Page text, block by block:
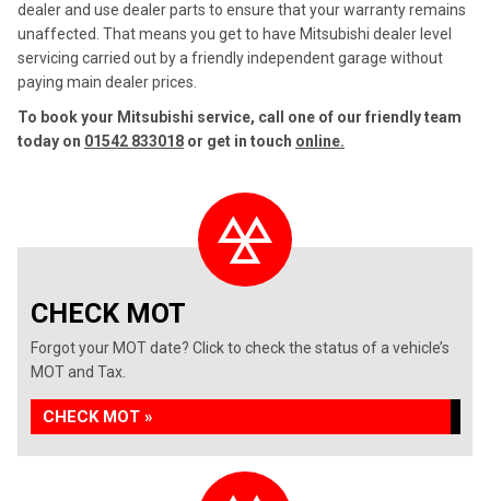
dealer and use dealer parts to ensure that your warranty remains
unaffected. That means you get to have Mitsubishi dealer level
servicing carried out by a friendly independent garage without
paying main dealer prices.
To book your Mitsubishi service, call one of our friendly team
today on 01542 833018 or get in touch online.
CHECK MOT
Forgot your MOT date? Click to check the status of a vehicle’s
MOT and Tax.
CHECK MOT »